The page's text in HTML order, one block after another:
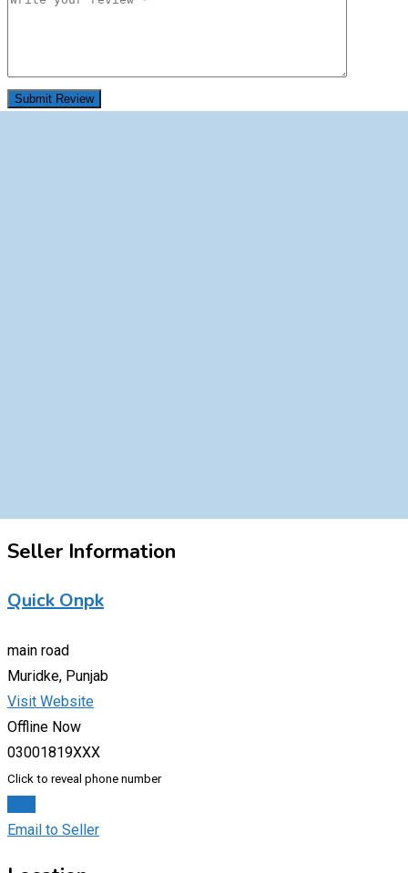
Seller Information
Quick Onpk
main road
Muridke, Punjab
Visit Website
Offline Now
03001819XXX
Click to reveal phone number
Email to Seller